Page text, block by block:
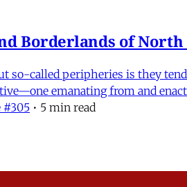
Borderlands of
so-called peripheries is they
emanating from and
#305 • 5 min read